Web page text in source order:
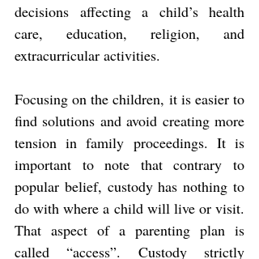
decisions affecting a child’s health
care, education, religion, and
extracurricular activities.
Focusing on the children, it is easier to
find solutions and avoid creating more
tension in family proceedings. It is
important to note that contrary to
popular belief, custody has nothing to
do with where a child will live or visit.
That aspect of a parenting plan is
called “access”. Custody strictly